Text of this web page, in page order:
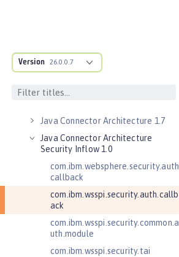
Version 26.0.0.7
Jakarta WebSocket 2.1
Jakarta WebSocket 2.2
Java Authorization Contract for
Java Connector Architecture 1.7
Java Connector Architecture
Security Inflow 1.0
com.ibm.websphere.security.auth.
callback
com.ibm.wsspi.security.auth.callb
ack
com.ibm.wsspi.security.common.a
uth.module
com.ibm.wsspi.security.tai